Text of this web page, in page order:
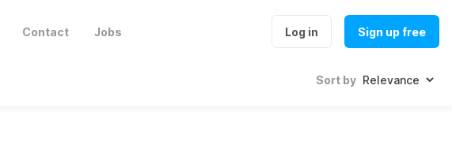
Contact Jobs Log in Sign up free
Sort by